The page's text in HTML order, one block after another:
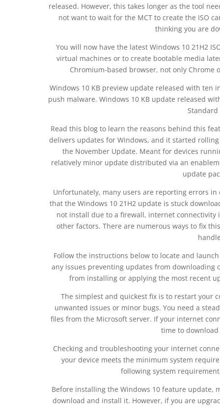
released. However, this takes longer as the tool
not want to wait for the MCT to create the ISO
thinking you are
You will now have the latest Windows 10 21H2
virtual machines or to create bootable media
Chromium-based browser, not only Chrome
Windows 10 KB preview update released with ten
push malware. Windows 10 KB update released
Standard
Read this blog to learn the reasons behind this
delivers updates for Windows, and it started
the November Update. Meant for devices
relatively minor update distributed via an
update
Unfortunately, many users are reporting errors
that the Windows 10 21H2 update is stuck
not install due to a firewall, internet connectivity
other factors. There are numerous ways to fix
Follow the instructions below to locate and
any issues preventing updates from
from installing or applying the most recent
The simplest and quickest fix is to restart your
unwanted issues or minor bugs. You need a
files from the Microsoft server. If your internet
time to
Checking and troubleshooting your internet
your device meets the minimum system
following system
Before installing the Windows 10 feature update,
download and install it. However, if you are